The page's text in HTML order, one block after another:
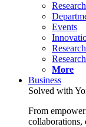
Events
More
Business
Solved with
From
collaborations,